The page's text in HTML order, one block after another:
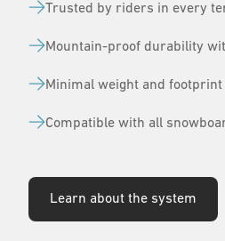
Trusted by riders in every
Mountain-proof durability
Minimal weight and footprint
Compatible with all
Learn about the system